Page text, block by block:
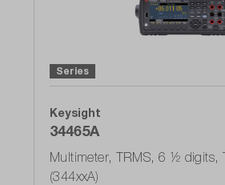
Series
Keysight
34465A
Multimeter, TRMS, 6 ½ digits,
(344xxA)